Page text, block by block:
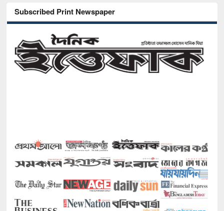
Subscribed Print Newspaper